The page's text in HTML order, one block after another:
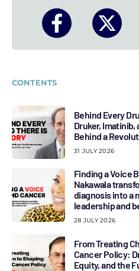
CONTENTS
Behind Every
Druker,
Behind a
31 JULY 2026
Finding a Voice
Nakawala
diagnosis into a
leadership and
28 JULY 2026
From Treating
Cancer Policy:
Equity, and the